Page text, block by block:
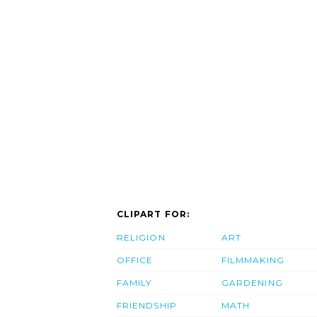
CLIPART FOR:
RELIGION
OFFICE
FAMILY
FRIENDSHIP
ART
FILMMAKING
GARDENING
MATH